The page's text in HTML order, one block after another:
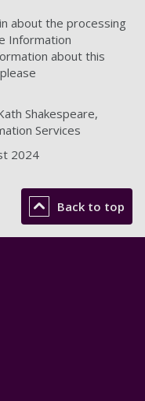
about the processing
Information
about this
Shakespeare,
Services
2024
Back to top